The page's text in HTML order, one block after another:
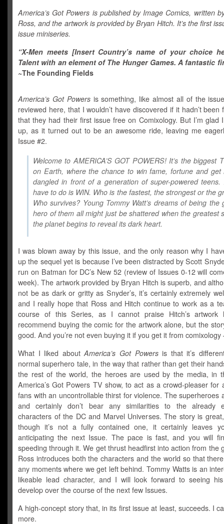
America’s Got Powers is published by Image Comics, written
Ross, and the artwork is provided by Bryan Hitch. It’s the first
issue miniseries.
“X-Men meets [Insert Country’s name of your choice
Talent with an element of The Hunger Games. A fantastic
~The Founding Fields
America’s Got Powersis something, like almost all of the
reviewed here, that I wouldn’t have discovered if it hadn’t been
that they had their first issue free on Comixology. But I’m glad
up, as it turned out to be an awesome ride, leaving me
Issue #2.
Welcome to AMERICA’S GOT POWERS! It’s the biggest
on Earth, where the chance to win fame, fortune and get
dangled in front of a generation of super-powered teens.
have to do is WIN. Who is the fastest, the strongest or the
Who survives? Young Tommy Watt’s dreams of being the
hero of them all might just be shattered when the greatest
the planet begins to reveal its dark heart.
I was blown away by this issue, and the only reason why I
up the sequel yet is because I’ve been distracted by Scott
run on Batman for DC’s New 52 (review of Issues 0-12 will
week). The artwork provided by Bryan Hitch is superb, and
not be as dark or gritty as Snyder’s, it’s certainly extremely
and I really hope that Ross and Hitch continue to work as a
course of this Series, as I cannot praise Hitch’s artwork
recommend buying the comic for the artwork alone, but the
good. And you’re not even buying it if you get it from comixology
What I liked aboutAmerica’s Got Powersis that it’s
normal superhero tale, in the way that rather than get their
the rest of the world, the heroes are used by the media, in
America’s Got Powers TV show, to act as a crowd-pleaser for
fans with an uncontrollable thirst for violence. The superheroes
and certainly don’t bear any similarities to the already
characters of the DC and Marvel Universes. The story is
though it’s not a fully contained one, it certainly leaves
anticipating the next Issue. The pace is fast, and you will
speeding through it. We get thrust headfirst into action from the
Ross introduces both the characters and the world so that
any moments where we get left behind. Tommy Watts is an
likeable lead character, and I will look forward to seeing
develop over the course of the next few Issues.
A high-concept story that, in its first issue at least, succeeds. I
more.